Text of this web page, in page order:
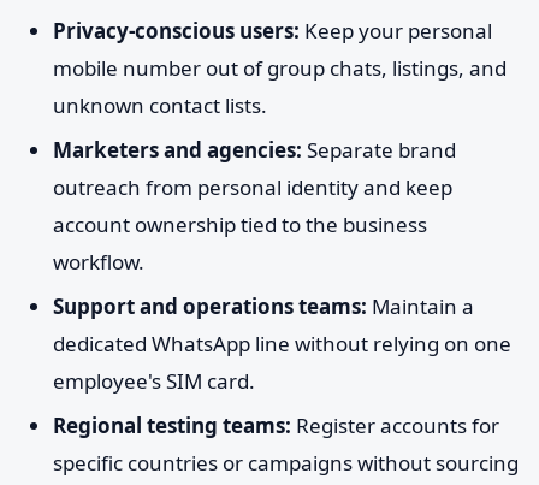
Privacy-conscious users: Keep your personal
mobile number out of group chats, listings, and
unknown contact lists.
Marketers and agencies: Separate brand
outreach from personal identity and keep
account ownership tied to the business
workflow.
Support and operations teams: Maintain a
dedicated WhatsApp line without relying on one
employee's SIM card.
Regional testing teams: Register accounts for
specific countries or campaigns without sourcing